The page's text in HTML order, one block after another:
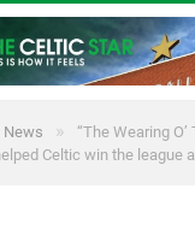
News »
“The Wearing
Celtic win the league